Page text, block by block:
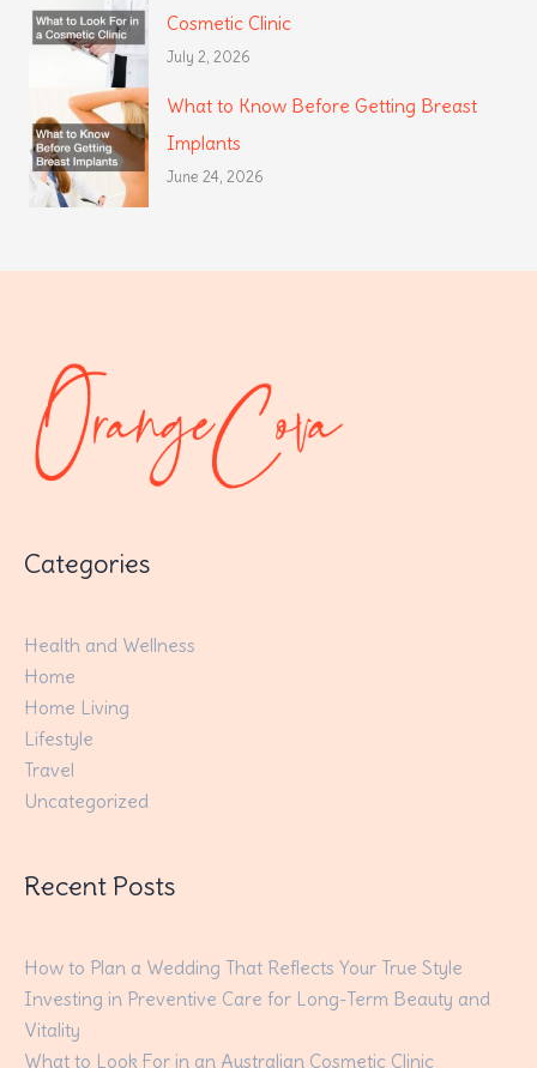
Cosmetic Clinic
July 2, 2026
What to Know Before Getting Breast
Implants
June 24, 2026
Categories
Health and Wellness
Home
Home Living
Lifestyle
Travel
Uncategorized
Recent Posts
How to Plan a Wedding That Reflects Your True Style
Investing in Preventive Care for Long-Term Beauty and
Vitality
What to Look For in an Australian Cosmetic Clinic